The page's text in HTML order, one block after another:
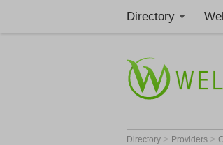
Directory
Directory > Providers >